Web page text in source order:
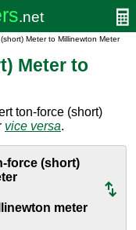
Meter to Millinewton Meter
Meter to
ton-force (short)
vice versa.
force (short)
meter